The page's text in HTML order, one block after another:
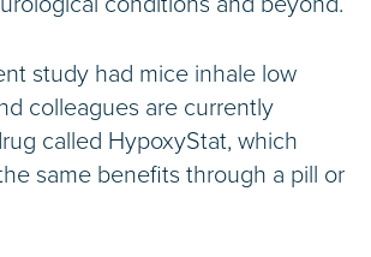
study had mice inhale low
colleagues are currently
called HypoxyStat, which
same benefits through a pill or